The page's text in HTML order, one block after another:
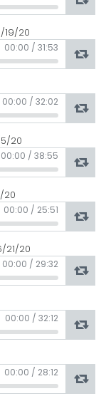
19/20
00:00 / 31:53
00:00 / 32:02
20
00:00 / 38:55
20
00:00 / 25:51
21/20
00:00 / 29:32
00:00 / 32:12
00:00 / 28:12